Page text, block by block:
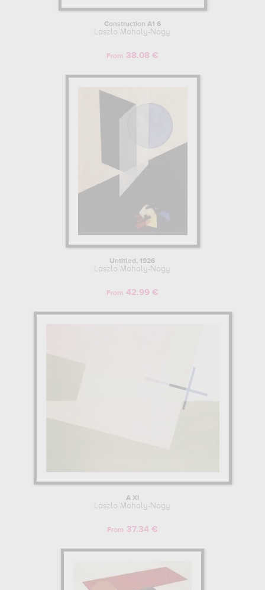
Construction A1 6
Laszlo Moholy-Nagy
From 38.08 €
Untitled, 1926
Laszlo Moholy-Nagy
From 42.99 €
A XI
Laszlo Moholy-Nagy
From 37.34 €